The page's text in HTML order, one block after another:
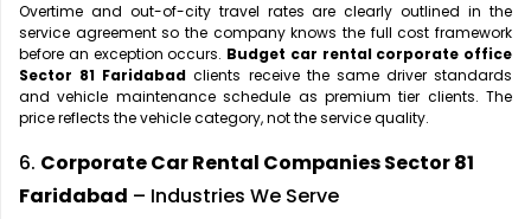
Overtime and out-of-city travel rates are clearly outlined in the
service agreement so the company knows the full cost framework
before an exception occurs. Budget car rental corporate office
Sector 81 Faridabad clients receive the same driver standards
and vehicle maintenance schedule as premium tier clients. The
price reflects the vehicle category, not the service quality.
6. Corporate Car Rental Companies Sector 81
Faridabad – Industries We Serve